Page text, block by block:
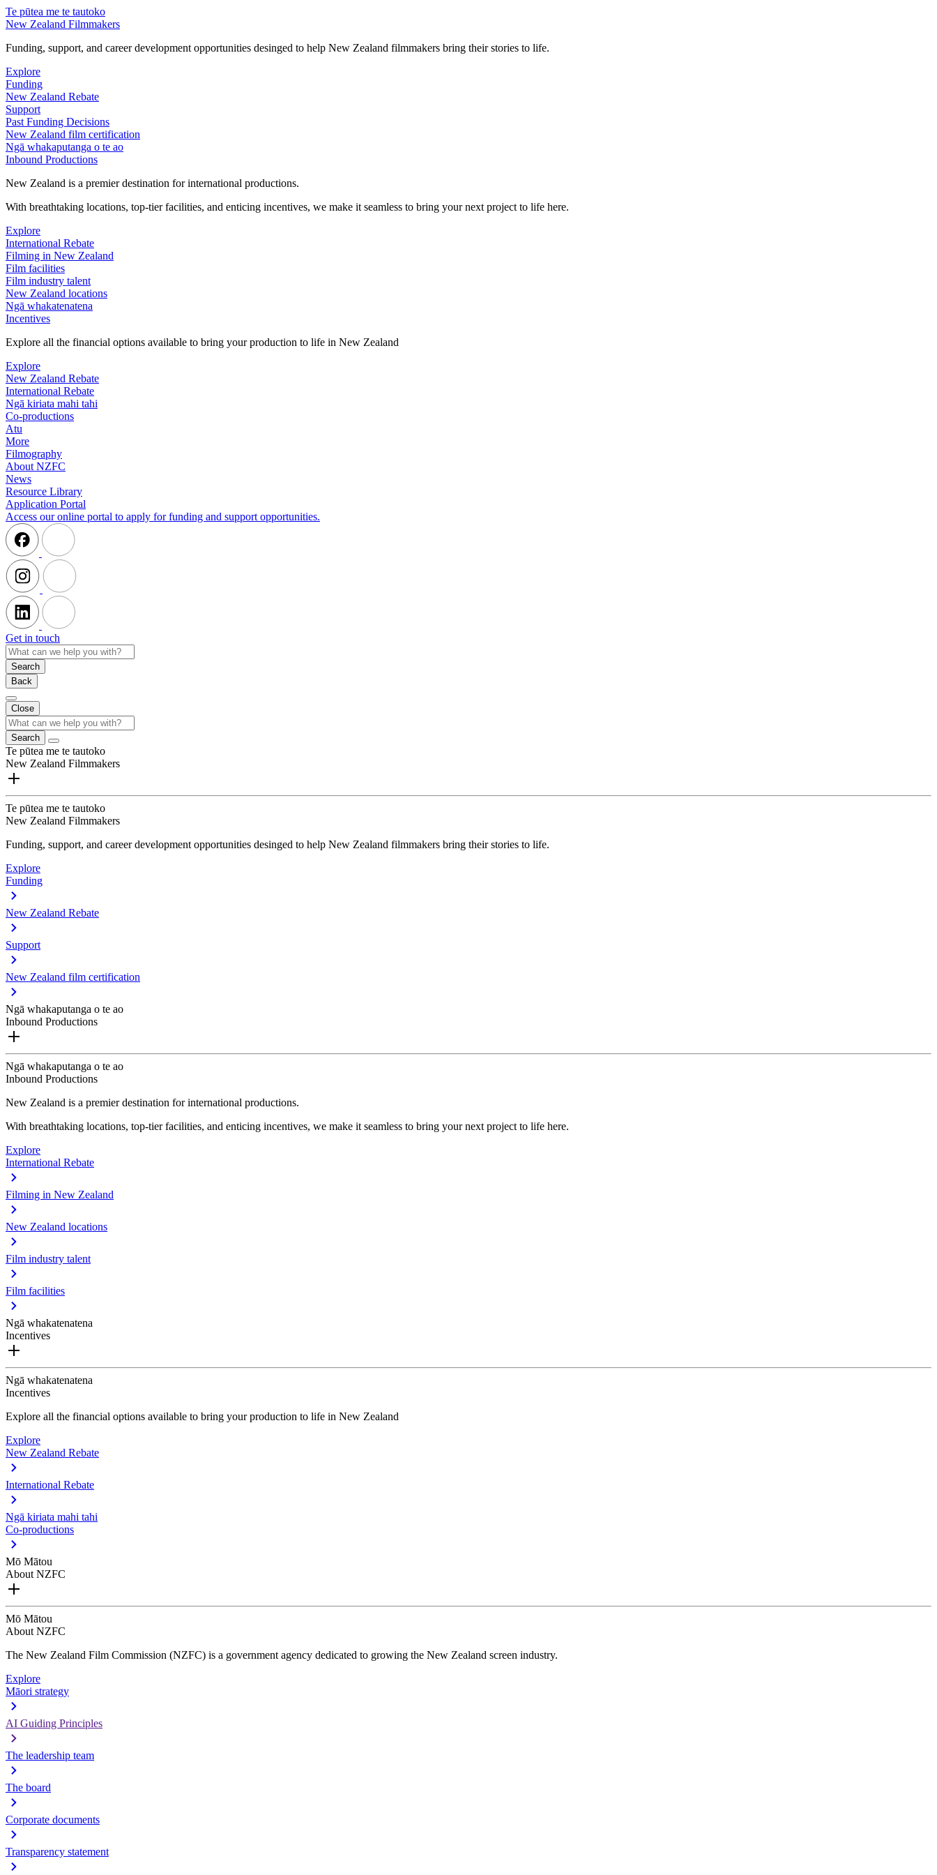
Te pūtea me te tautoko
New Zealand Filmmakers
Funding, support, and career development opportunities desinged to help New Zealand filmmakers bring their stories to life.
Explore
Funding
New Zealand Rebate
Support
Past Funding Decisions
New Zealand film certification
Ngā whakaputanga o te ao
Inbound Productions
New Zealand is a premier destination for international productions.
With breathtaking locations, top-tier facilities, and enticing incentives, we make it seamless to bring your next project to life here.
Explore
International Rebate
Filming in New Zealand
Film facilities
Film industry talent
New Zealand locations
Ngā whakatenatena
Incentives
Explore all the financial options available to bring your production to life in New Zealand
Explore
New Zealand Rebate
International Rebate
Ngā kiriata mahi tahi
Co-productions
Atu
More
Filmography
About NZFC
News
Resource Library
Application Portal
Access our online portal to apply for funding and support opportunities.
Get in touch
Search
Back
Close
Search
Te pūtea me te tautoko
New Zealand Filmmakers
Te pūtea me te tautoko
New Zealand Filmmakers
Funding, support, and career development opportunities desinged to help New Zealand filmmakers bring their stories to life.
Explore
Funding
New Zealand Rebate
Support
New Zealand film certification
Ngā whakaputanga o te ao
Inbound Productions
Ngā whakaputanga o te ao
Inbound Productions
New Zealand is a premier destination for international productions.
With breathtaking locations, top-tier facilities, and enticing incentives, we make it seamless to bring your next project to life here.
Explore
International Rebate
Filming in New Zealand
New Zealand locations
Film industry talent
Film facilities
Ngā whakatenatena
Incentives
Ngā whakatenatena
Incentives
Explore all the financial options available to bring your production to life in New Zealand
Explore
New Zealand Rebate
International Rebate
Ngā kiriata mahi tahi
Co-productions
Mō Mātou
About NZFC
Mō Mātou
About NZFC
The New Zealand Film Commission (NZFC) is a government agency dedicated to growing the New Zealand screen industry.
Explore
Māori strategy
AI Guiding Principles
The leadership team
The board
Corporate documents
Transparency statement